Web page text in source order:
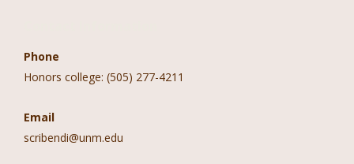
Phone
Honors college: (505) 277-4211
Email
scribendi@unm.edu